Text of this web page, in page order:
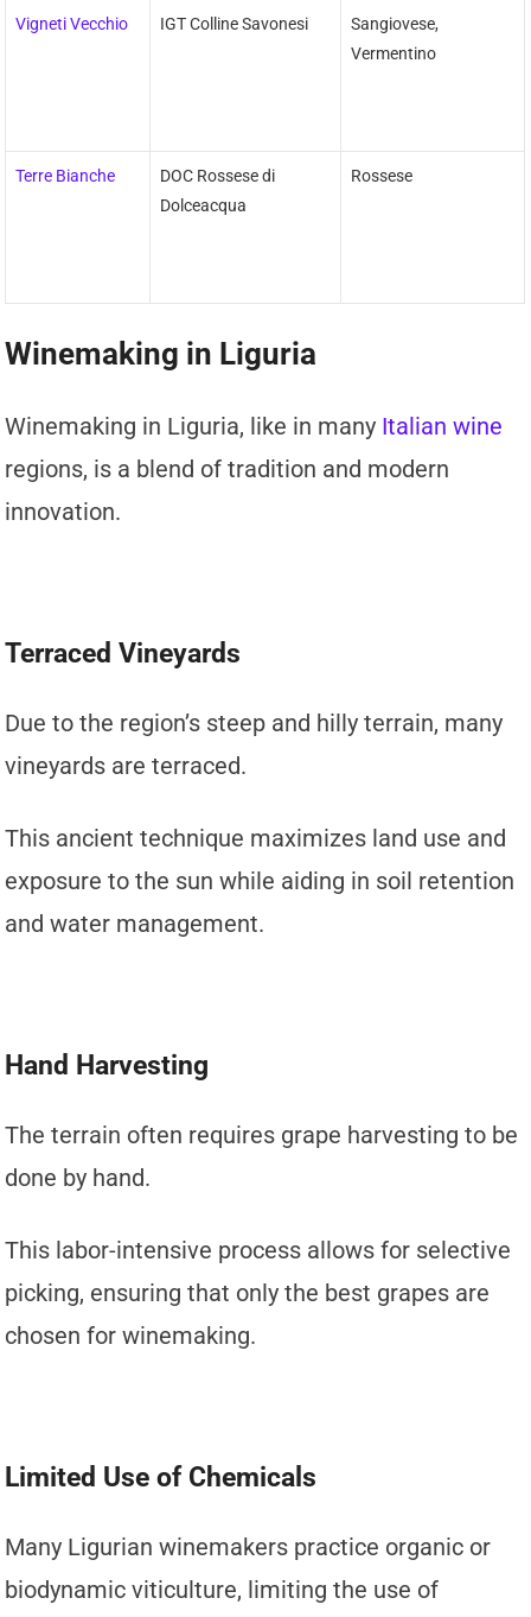
Vigneti Vecchio IGT Colline Savonesi
Sangiovese,
Vermentino
Terre Bianche
DOC Rossese di
Dolceacqua
Rossese
Winemaking in Liguria
Winemaking in Liguria, like in many Italian wine
regions, is a blend of tradition and modern
innovation.
Terraced Vineyards
Due to the region’s steep and hilly terrain, many
vineyards are terraced.
This ancient technique maximizes land use and
exposure to the sun while aiding in soil retention
and water management.
Hand Harvesting
The terrain often requires grape harvesting to be
done by hand.
This labor-intensive process allows for selective
picking, ensuring that only the best grapes are
chosen for winemaking.
Limited Use of Chemicals
Many Ligurian winemakers practice organic or
biodynamic viticulture, limiting the use of